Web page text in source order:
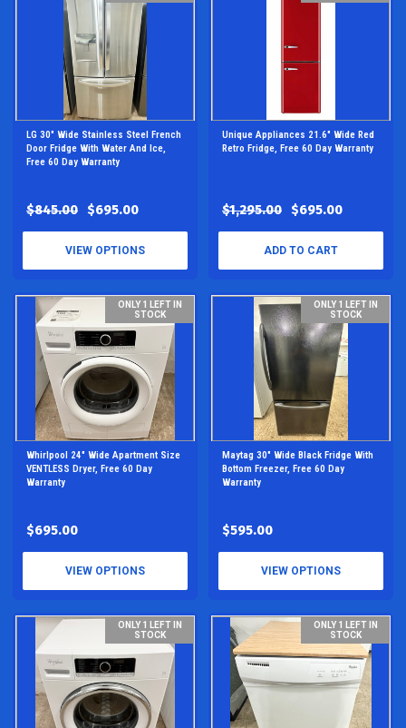
LG 30" Wide Stainless Steel French
Door Fridge With Water And Ice,
Free 60 Day Warranty
$845.00 $695.00
VIEW OPTIONS
Unique Appliances 21.6" Wide Red
Retro Fridge, Free 60 Day Warranty
$1,295.00 $695.00
ADD TO CART
ONLY 1 LEFT IN
STOCK
Whirlpool 24" Wide Apartment Size
VENTLESS Dryer, Free 60 Day
Warranty
$695.00
VIEW OPTIONS
ONLY 1 LEFT IN
STOCK
Maytag 30" Wide Black Fridge With
Bottom Freezer, Free 60 Day
Warranty
$595.00
VIEW OPTIONS
ONLY 1 LEFT IN
STOCK
ONLY 1 LEFT IN
STOCK